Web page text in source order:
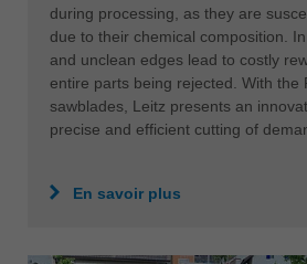
during processing, as they are
due to their chemical composition.
and unclean edges lead to costly
entire parts being rejected. With the
sawblades, Leitz presents an
precise and efficient cutting of
En savoir plus